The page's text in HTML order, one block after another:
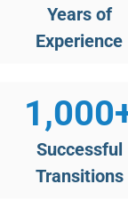
Years of
​Experience
Successful
Transitions​
1,000